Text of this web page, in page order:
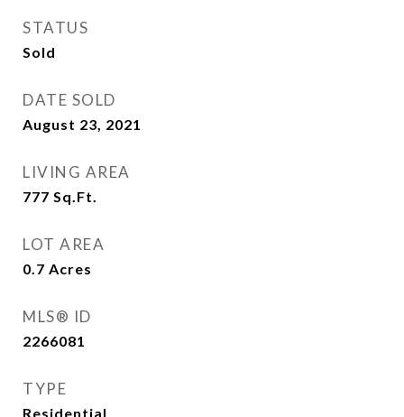
STATUS
Sold
DATE SOLD
August 23, 2021
LIVING AREA
777 Sq.Ft.
LOT AREA
0.7 Acres
MLS® ID
2266081
TYPE
Residential